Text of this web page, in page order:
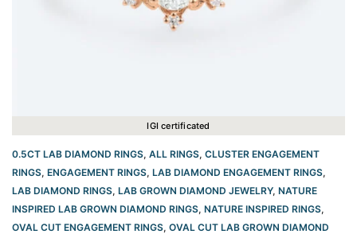
IGI certificated
0.5CT LAB DIAMOND RINGS, ALL RINGS, CLUSTER ENGAGEMENT
RINGS, ENGAGEMENT RINGS, LAB DIAMOND ENGAGEMENT RINGS,
LAB DIAMOND RINGS, LAB GROWN DIAMOND JEWELRY, NATURE
INSPIRED LAB GROWN DIAMOND RINGS, NATURE INSPIRED RINGS,
OVAL CUT ENGAGEMENT RINGS​, OVAL CUT LAB GROWN DIAMOND